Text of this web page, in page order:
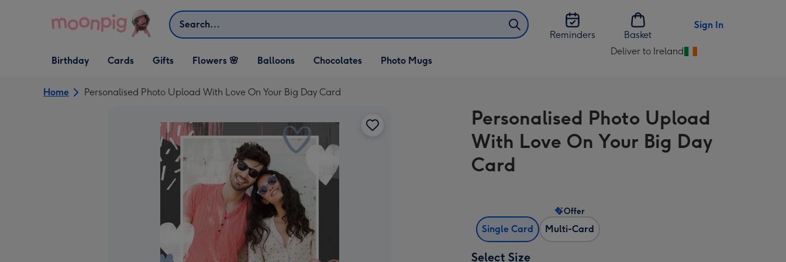
Search
Reminders
Basket
Sign In
Open Birthday
dropdown
Birthday
Open Cards
dropdown
Cards
Open Gifts
dropdown
Gifts Flowers 🌸 Balloons Chocolates Photo Mugs
Deliver to Ireland
Change
Ireland
Home Personalised Photo Upload With Love On Your Big Day Card
Personalised Photo Upload
With Love On Your Big Day
Card
Single Card Multi-Card
Offer
Select Size